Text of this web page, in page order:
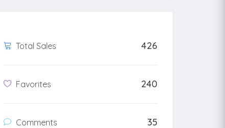
Total Sales 426
Favorites 240
Comments 35